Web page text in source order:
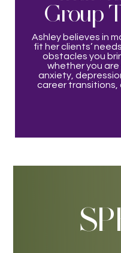
Group
Ashley believes in
fit her clients’
obstacles you
whether you
anxiety,
career transitions,